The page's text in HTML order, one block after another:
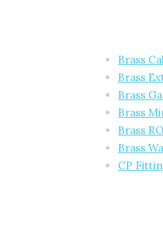
Brass
Brass
Brass
Brass
Brass
Brass
CP